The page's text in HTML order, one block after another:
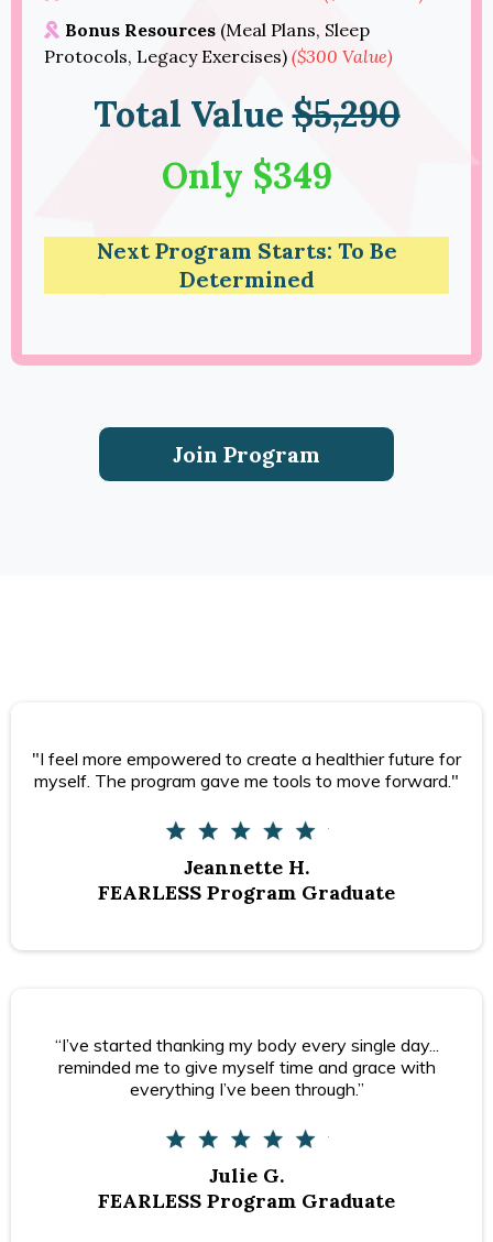
Bonus Resources (Meal Plans, Sleep
Protocols, Legacy Exercises) ($300 Value)
Total Value$5,290
Only $349
Next Program Starts: To Be
Determined
Join Program
"I feel more empowered to create a healthier future for
myself. The program gave me tools to move forward."
Jeannette H.
FEARLESS Program Graduate
“I’ve started thanking my body every single day...
reminded me to give myself time and grace with
everything I’ve been through.”
Julie G.
FEARLESS Program Graduate